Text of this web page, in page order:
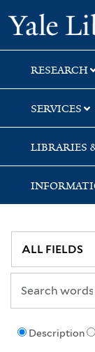
Skip
to
search
Skip
to
main
content
Skip
to
first
result
RESEARCH
SERVICES
LIBRARIES
Description